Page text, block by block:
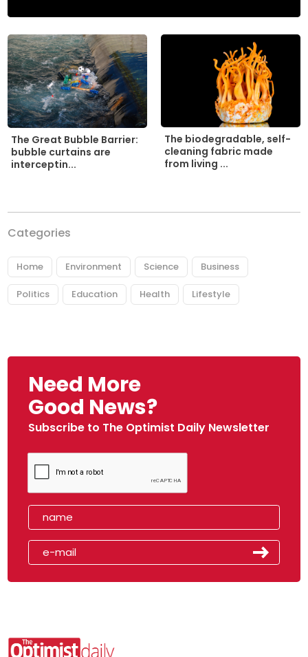
The Great Bubble Barrier:
bubble curtains are
interceptin...
The biodegradable, self-
cleaning fabric made
from living ...
Categories
Home Environment Science Business
Politics Education Health Lifestyle
Need More
Good News?
Subscribe to The Optimist Daily Newsletter